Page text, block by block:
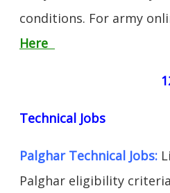
conditions. For army
Here
Technical Jobs
Palghar Technical Jobs:
Palghar eligibility